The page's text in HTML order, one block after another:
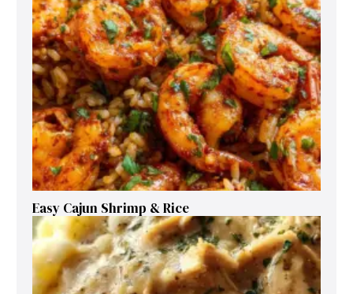
Easy Cajun Shrimp & Rice